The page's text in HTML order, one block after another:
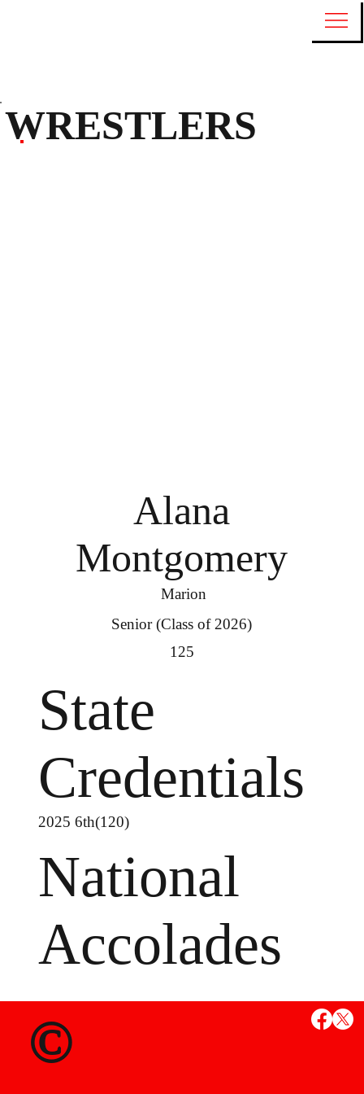
Alana
Montgomery
Marion
Senior (Class of 2026)
125
State
Credentials
National
Accolades
MS
2025 6th(120)
WRESTLERS
©